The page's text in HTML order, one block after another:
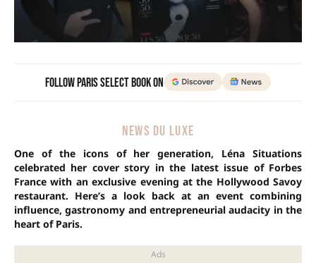
Follow Paris Select Book on
NEWS DU LUXE
One of the icons of her generation, Léna Situations
celebrated her cover story in the latest issue of Forbes
France with an exclusive evening at the Hollywood Savoy
restaurant. Here’s a look back at an event combining
influence, gastronomy and entrepreneurial audacity in the
heart of Paris.